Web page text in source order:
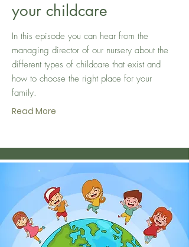
your childcare
In this episode you can hear from the
managing director of our nursery about the
different types of childcare that exist and
how to choose the right place for your
family.
Read More